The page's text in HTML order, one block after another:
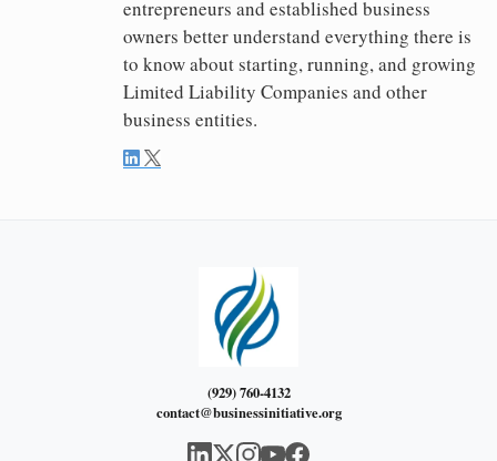
entrepreneurs and established business
owners better understand everything there is
to know about starting, running, and growing
Limited Liability Companies and other
business entities.
(929) 760-4132
contact@businessinitiative.org